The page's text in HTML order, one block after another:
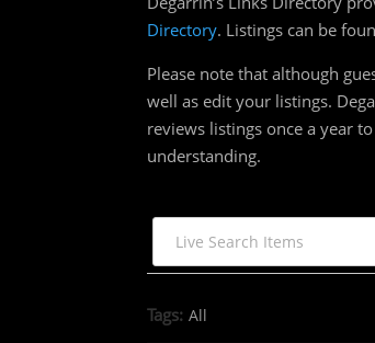
Directory. Listings can be
Please note that although
well as edit your listings.
reviews listings once a year
understanding.
Tags: All